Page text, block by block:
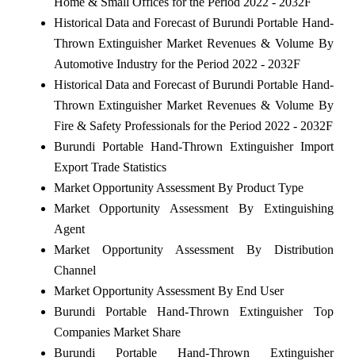
Historical Data and Forecast of Burundi Portable Hand-
Thrown Extinguisher Market Revenues & Volume By
Automotive Industry for the Period 2022 - 2032F
Historical Data and Forecast of Burundi Portable Hand-
Thrown Extinguisher Market Revenues & Volume By
Fire & Safety Professionals for the Period 2022 - 2032F
Burundi Portable Hand-Thrown Extinguisher Import
Export Trade Statistics
Market Opportunity Assessment By Product Type
Market Opportunity Assessment By Extinguishing
Agent
Market Opportunity Assessment By Distribution
Channel
Market Opportunity Assessment By End User
Burundi Portable Hand-Thrown Extinguisher Top
Companies Market Share
Burundi Portable Hand-Thrown Extinguisher